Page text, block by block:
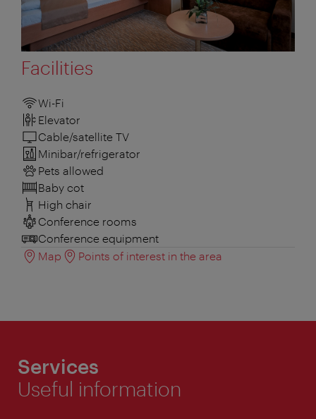
Facilities
Wi-Fi
Elevator
Cable/satellite TV
Minibar/refrigerator
Pets allowed
Baby cot
High chair
Conference rooms
Conference equipment
Map
Points of interest in the area
Services
Useful information